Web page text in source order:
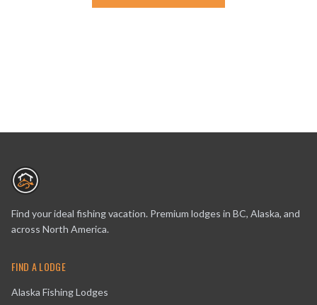
Find your ideal fishing vacation. Premium lodges in BC, Alaska, and
across North America.
FIND A LODGE
Alaska Fishing Lodges